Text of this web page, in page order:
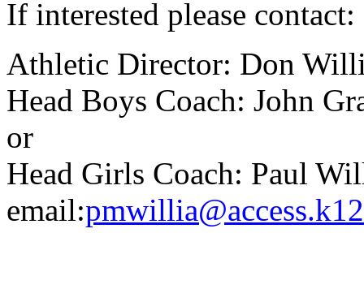
If interested please contact:
Athletic Director: Don
Head Boys Coach: John
or
Head Girls Coach: Paul
email: